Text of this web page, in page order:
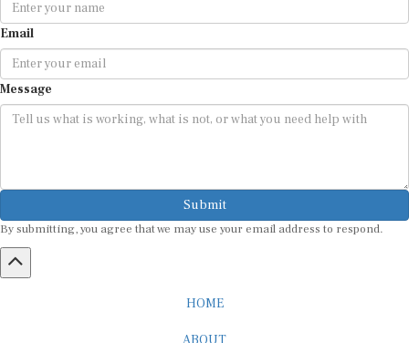
Email
Message
Submit
By submitting, you agree that we may use your email address to respond.